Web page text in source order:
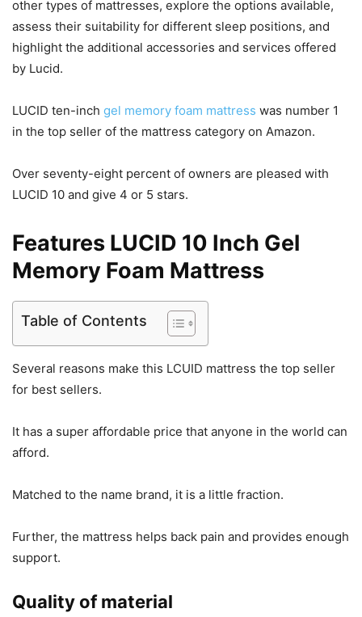
other types of mattresses, explore the options available,
assess their suitability for different sleep positions, and
highlight the additional accessories and services offered
by Lucid.
LUCID ten-inch gel memory foam mattress was number 1
in the top seller of the mattress category on Amazon.
Over seventy-eight percent of owners are pleased with
LUCID 10 and give 4 or 5 stars.
Features LUCID 10 Inch Gel
Memory Foam Mattress
Table of Contents
Several reasons make this LCUID mattress the top seller
for best sellers.
It has a super affordable price that anyone in the world can
afford.
Matched to the name brand, it is a little fraction.
Further, the mattress helps back pain and provides enough
support.
Quality of material